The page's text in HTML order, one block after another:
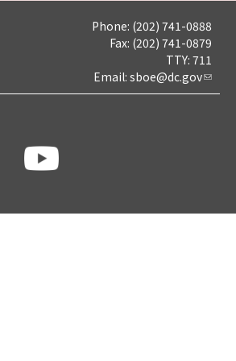
Phone: (202) 741-0888
Fax: (202) 741-0879
TTY: 711
Email: sboe@dc.gov